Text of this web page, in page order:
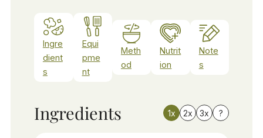
Ingre
dient
s
Equi
pme
nt
Meth
od
Nutrit
ion
Note
s
Ingredients 1x 2x 3x ?